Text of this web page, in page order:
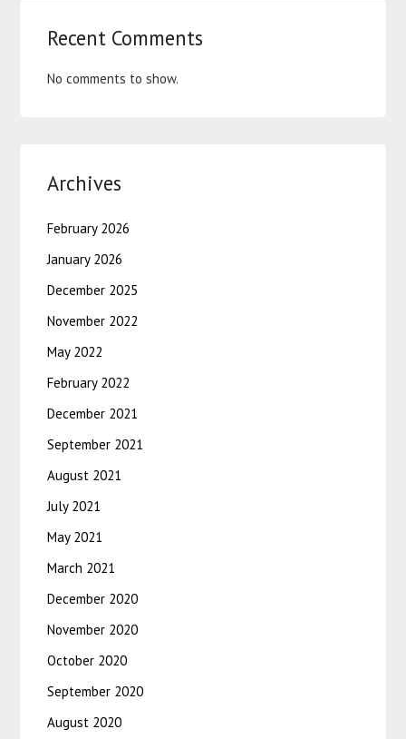
Recent Comments
No comments to show.
Archives
February 2026
January 2026
December 2025
November 2022
May 2022
February 2022
December 2021
September 2021
August 2021
July 2021
May 2021
March 2021
December 2020
November 2020
October 2020
September 2020
August 2020